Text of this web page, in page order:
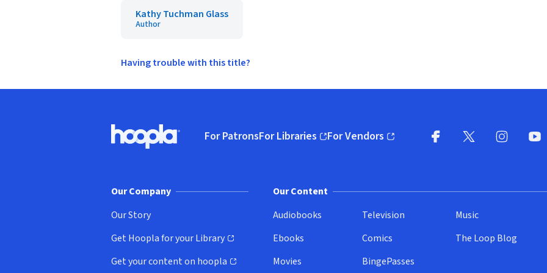
Kathy Tuchman Glass
Author
Having trouble with this title?
Hoopla logo, Go to homepage
For PatronsFor Libraries
(opens in new window)
For Vendors
(opens in new window)
Our Company
Our Story
Get Hoopla for your Library
(opens in new window)
Get your content on hoopla
(opens in new window)
Our Content
Audiobooks
Ebooks
Movies
Television
Comics
BingePasses
Music
The Loop Blog